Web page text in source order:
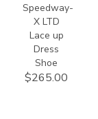
Speedway-
X LTD
Lace up
Dress
Shoe
$265.00